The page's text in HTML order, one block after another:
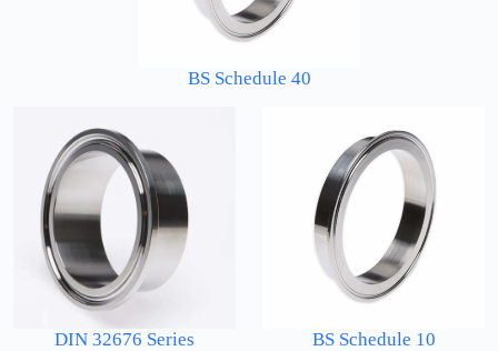
DIN 32676 Series BS Schedule 10
BS Schedule 40